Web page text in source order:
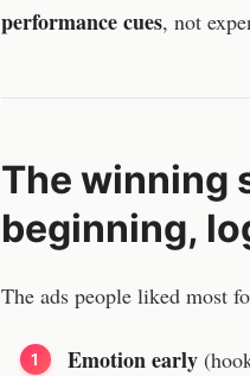
performance cues, not
The winning
beginning,
The ads people liked most
Emotion early